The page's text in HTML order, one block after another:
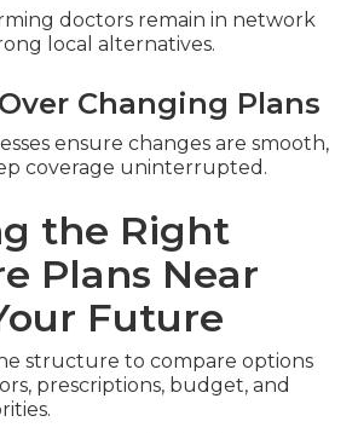
doctors remain in network
local alternatives.
Changing Plans
ensure changes are smooth,
coverage uninterrupted.
the Right
Plans Near
Future
structure to compare options
prescriptions, budget, and